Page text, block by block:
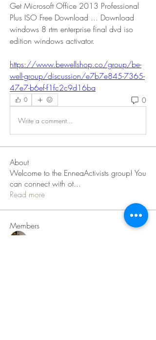
Get Microsoft Office 2013 Professional
Plus ISO Free Download ... Download
windows 8 rtm enterprise final dvd iso
edition windows activator.
https://www.bewellshop.co/group/be-
well-group/discussion/e7b7e845-7365-
47e7-b6ef-f1fc2c9d16ba
0 0
Write a comment...
About
Welcome to the EnneaActivists group! You
can connect with ot...
Read more
Members